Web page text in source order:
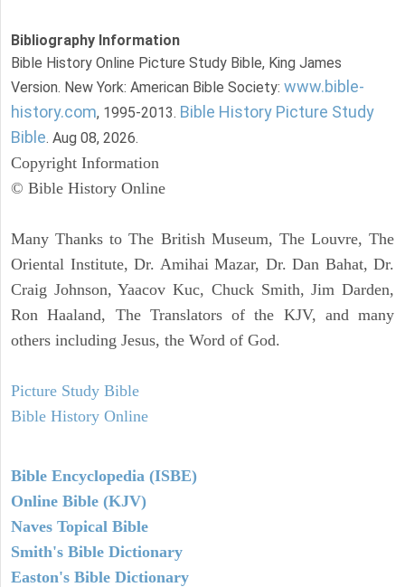
Bibliography Information
Bible History Online Picture Study Bible, King James
Version. New York: American Bible Society: www.bible-
history.com, 1995-2013. Bible History Picture Study
Bible. Aug 08, 2026.
Copyright Information
© Bible History Online
Many Thanks to The British Museum, The Louvre, The
Oriental Institute, Dr. Amihai Mazar, Dr. Dan Bahat, Dr.
Craig Johnson, Yaacov Kuc, Chuck Smith, Jim Darden,
Ron Haaland, The Translators of the KJV, and many
others including Jesus, the Word of God.
Picture Study Bible
Bible History Online
Bible Encyclopedia (ISBE)
Online Bible (KJV)
Naves Topical Bible
Smith's Bible Dictionary
Easton's Bible Dictionary